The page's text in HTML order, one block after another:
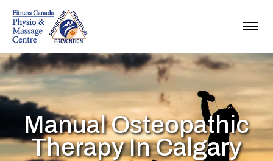
Manual Osteopathic
Therapy In Calgary